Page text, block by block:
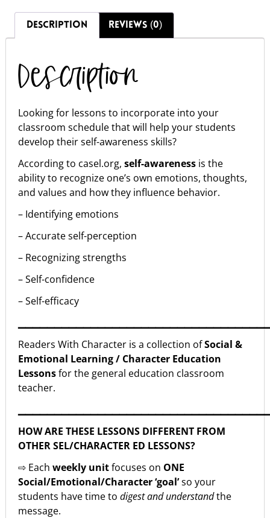
DESCRIPTION REVIEWS (0)
Description
Looking for lessons to incorporate into your
classroom schedule that will help your students
develop their self-awareness skills?
According to casel.org, self-awareness is the
ability to recognize one’s own emotions, thoughts,
and values and how they influence behavior.
– Identifying emotions
– Accurate self-perception
– Recognizing strengths
– Self-confidence
– Self-efficacy
Readers With Character is a collection ofSocial &
Emotional Learning / Character Education
Lessonsfor the general education classroom
teacher.
HOW ARE THESE LESSONS DIFFERENT FROM
OTHER SEL/CHARACTER ED LESSONS?
⇨ Each weekly unitfocuses on ONE
Social/Emotional/Character ‘goal’so your
students have time to digest and understandthe
message.